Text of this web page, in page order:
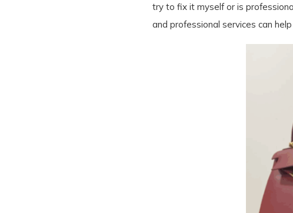
try to fix it myself or is
and professional services can